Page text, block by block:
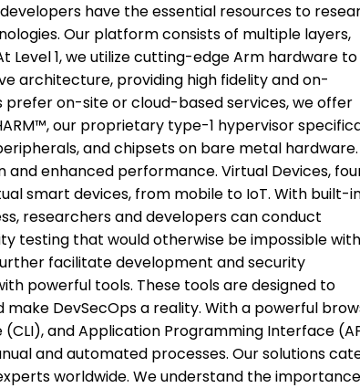
have the essential resources to
Our platform consists of multiple layers,
Level 1, we utilize cutting-edge Arm hardware to
architecture, providing high fidelity and on-
prefer on-site or cloud-based services, we offer
our proprietary type-1 hypervisor
and chipsets on bare metal hardware.
and enhanced performance. Virtual Devices,
smart devices, from mobile to IoT. With built-
researchers and developers can conduct
testing that would otherwise be impossible with
facilitate development and security
powerful tools. These tools are designed to
DevSecOps a reality. With a powerful
and Application Programming Interface
and automated processes. Our solutions
worldwide. We understand the